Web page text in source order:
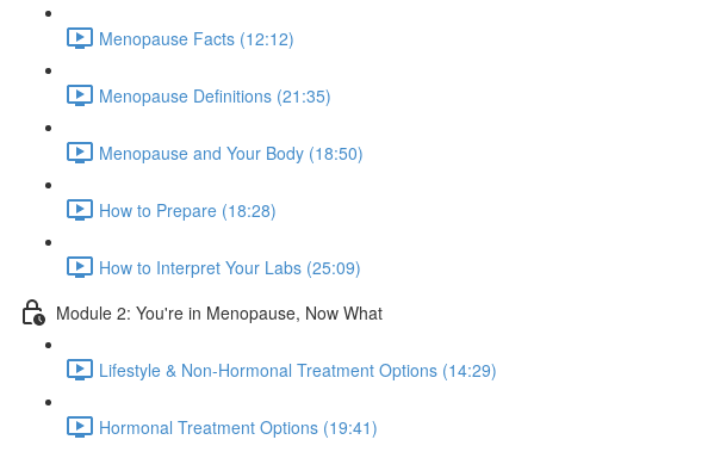
Menopause Facts (12:12)
Menopause Definitions (21:35)
Menopause and Your Body (18:50)
How to Prepare (18:28)
How to Interpret Your Labs (25:09)
Module 2: You're in Menopause, Now What
Lifestyle & Non-Hormonal Treatment Options (14:29)
Hormonal Treatment Options (19:41)